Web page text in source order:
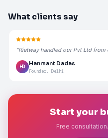
What clients say
"Rietway handled our Pvt Ltd
HD
Hanmant Dadas
Founder, Delhi
Start your
Free